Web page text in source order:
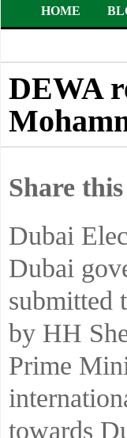
HOME
DEWA
Share
Dubai
Dubai
submitted
by HH
Prime
towards